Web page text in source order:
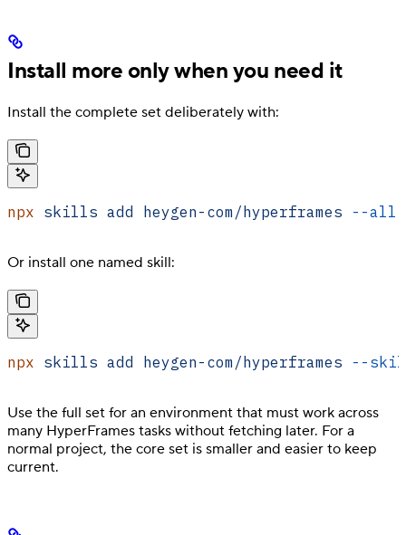
Install more only when you need it
Install the complete set deliberately with:
npx skills add heygen-com/hyperframes --all
Or install one named skill:
npx skills add heygen-com/hyperframes --
Use the full set for an environment that must work across
many HyperFrames tasks without fetching later. For a
normal project, the core set is smaller and easier to keep
current.